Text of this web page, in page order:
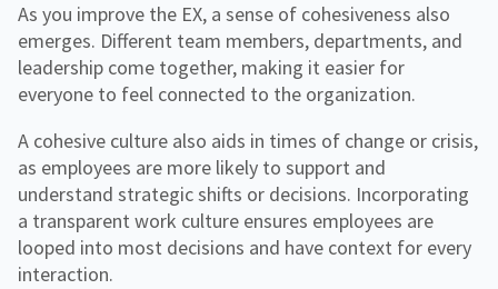
As you improve the EX, a sense of cohesiveness also
emerges. Different team members, departments, and
leadership come together, making it easier for
everyone to feel connected to the organization.
A cohesive culture also aids in times of change or crisis,
as employees are more likely to support and
understand strategic shifts or decisions. Incorporating
a transparent work culture ensures employees are
looped into most decisions and have context for every
interaction.